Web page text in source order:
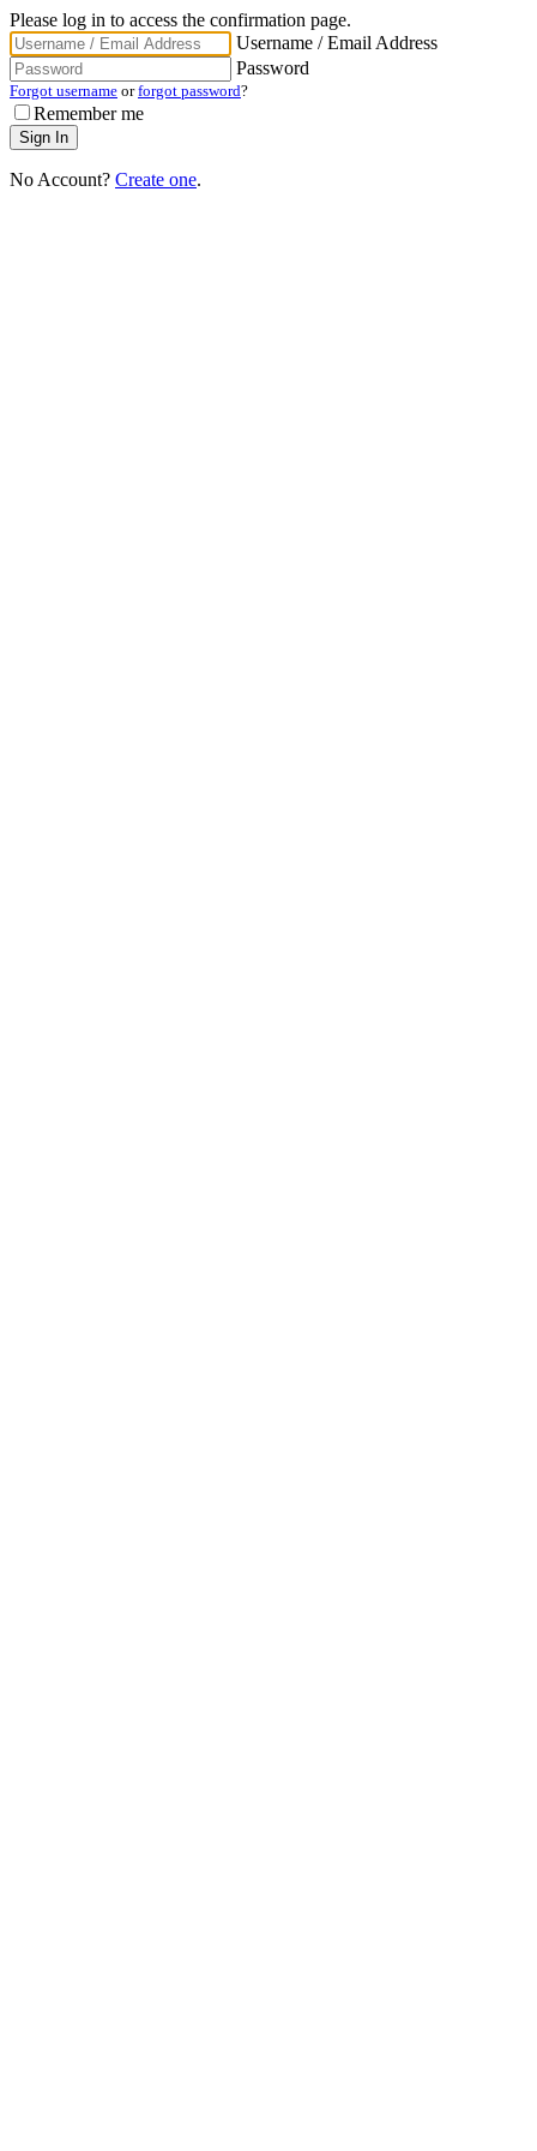
Please log in to access the confirmation page.
Username / Email Address
Password
Forgot username orforgot password?
Remember me
No Account? Create one.